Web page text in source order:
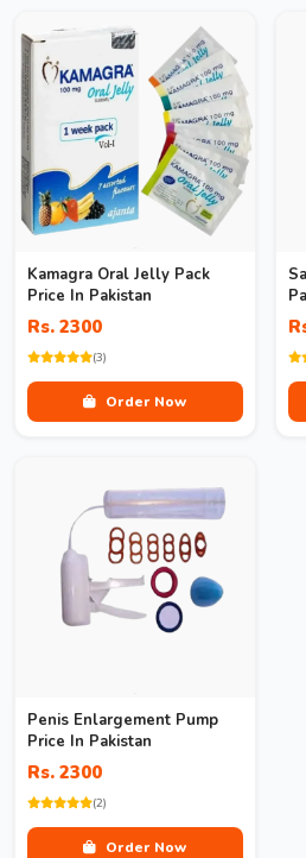
Kamagra Oral Jelly Pack
Price In Pakistan
Rs. 2300
(3)
Order Now
Penis Enlargement Pump
Price In Pakistan
Rs. 2300
(2)
Order Now